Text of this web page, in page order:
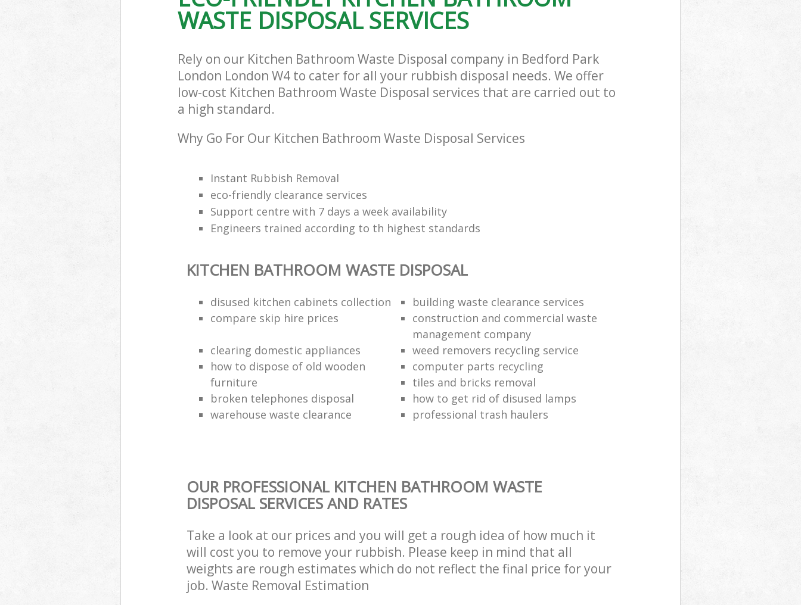
WASTE DISPOSAL SERVICES
Rely on our Kitchen Bathroom Waste Disposal company in Bedford Park
London London W4 to cater for all your rubbish disposal needs. We offer
low-cost Kitchen Bathroom Waste Disposal services that are carried out to
a high standard.
Why Go For Our Kitchen Bathroom Waste Disposal Services
Instant Rubbish Removal
eco-friendly clearance services
Support centre with 7 days a week availability
Engineers trained according to th highest standards
KITCHEN BATHROOM WASTE DISPOSAL
disused kitchen cabinets collection
building waste clearance services
compare skip hire prices
construction and commercial waste
management company
clearing domestic appliances
weed removers recycling service
how to dispose of old wooden
furniture
computer parts recycling
tiles and bricks removal
broken telephones disposal
how to get rid of disused lamps
warehouse waste clearance
professional trash haulers
OUR PROFESSIONAL KITCHEN BATHROOM WASTE
DISPOSAL SERVICES AND RATES
Take a look at our prices and you will get a rough idea of how much it
will cost you to remove your rubbish. Please keep in mind that all
weights are rough estimates which do not reflect the final price for your
job. Waste Removal Estimation